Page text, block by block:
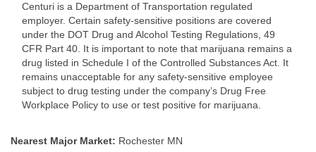
Centuri is a Department of Transportation regulated
employer. Certain safety-sensitive positions are covered
under the DOT Drug and Alcohol Testing Regulations, 49
CFR Part 40. It is important to note that marijuana remains a
drug listed in Schedule I of the Controlled Substances Act. It
remains unacceptable for any safety-sensitive employee
subject to drug testing under the company’s Drug Free
Workplace Policy to use or test positive for marijuana.
Nearest Major Market: Rochester MN